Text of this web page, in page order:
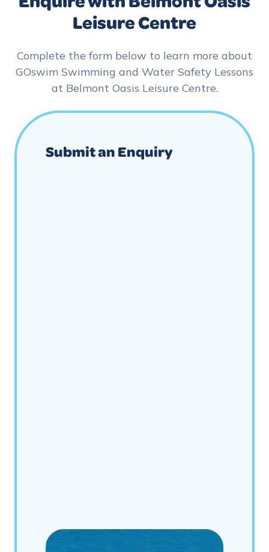
Leisure Centre
Complete the form below to learn more about
GOswim Swimming and Water Safety Lessons
at Belmont Oasis Leisure Centre.
Submit an Enquiry